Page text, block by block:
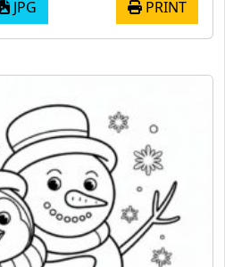
JPG PRINT